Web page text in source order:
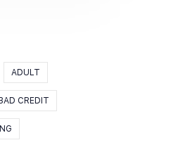
ADULT
CREDIT